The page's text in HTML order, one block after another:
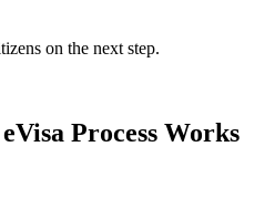
on the next step.
Process Works